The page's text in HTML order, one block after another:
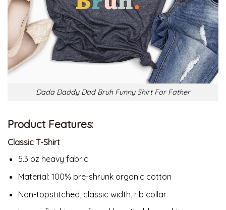
Dada Daddy Dad Bruh Funny Shirt For Father
Product Features:
Classic T-Shirt
5.3 oz heavy fabric
Material: 100% pre-shrunk organic cotton
Non-topstitched, classic width, rib collar